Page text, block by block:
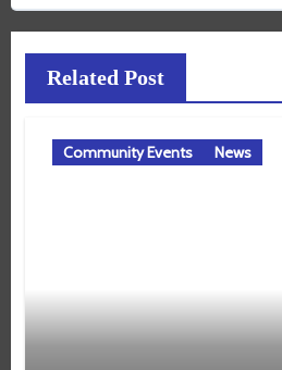
Related Post
Community Events News